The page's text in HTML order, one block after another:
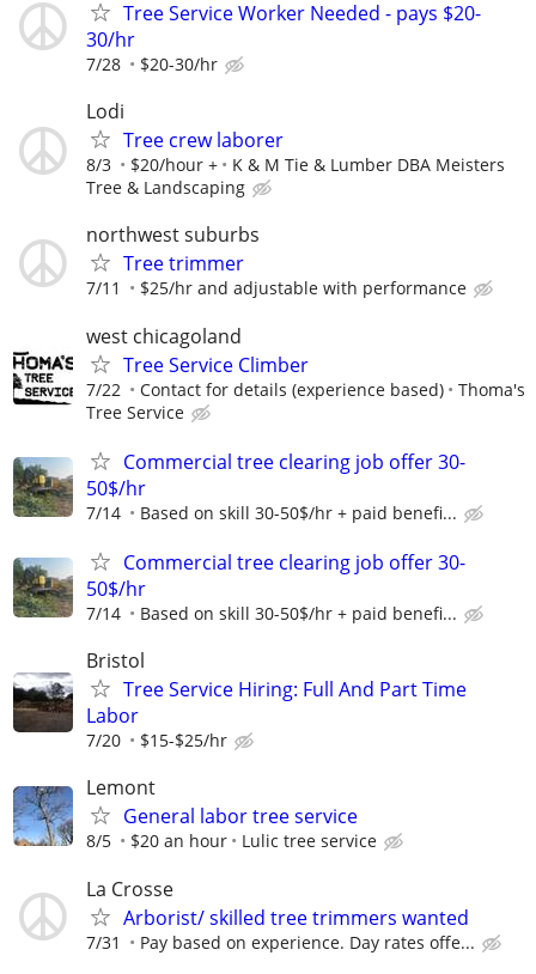
Tree Service Worker Needed - pays $20-
30/hr
7/28 $20-30/hr
Lodi
Tree crew laborer
8/3 $20/hour +
K & M Tie & Lumber DBA Meisters
Tree & Landscaping
northwest suburbs
Tree trimmer
7/11 $25/hr and adjustable with performance
west chicagoland
Tree Service Climber
7/22 Contact for details (experience based)
Thoma's
Tree Service
Commercial tree clearing job offer 30-
50$/hr
7/14 Based on skill 30-50$/hr + paid benefi...
Commercial tree clearing job offer 30-
50$/hr
7/14 Based on skill 30-50$/hr + paid benefi...
Bristol
Tree Service Hiring: Full And Part Time
Labor
7/20 $15-$25/hr
Lemont
General labor tree service
8/5 $20 an hour Lulic tree service
La Crosse
Arborist/ skilled tree trimmers wanted
7/31 Pay based on experience. Day rates offe...